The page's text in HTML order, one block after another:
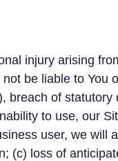
injury arising
be liable to You
breach of statutory
to use, our
user, we will
(c) loss of